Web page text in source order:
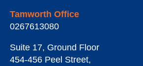
Tamworth Office
0267613080
Suite 17, Ground Floor
454-456 Peel Street,